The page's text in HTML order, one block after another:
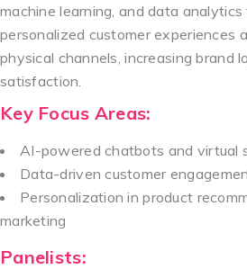
machine learning, and data
personalized customer experiences
physical channels, increasing brand
satisfaction.
Key Focus Areas:
AI-powered chatbots and virtual
Data-driven customer
Personalization in product
marketing
Panelists: